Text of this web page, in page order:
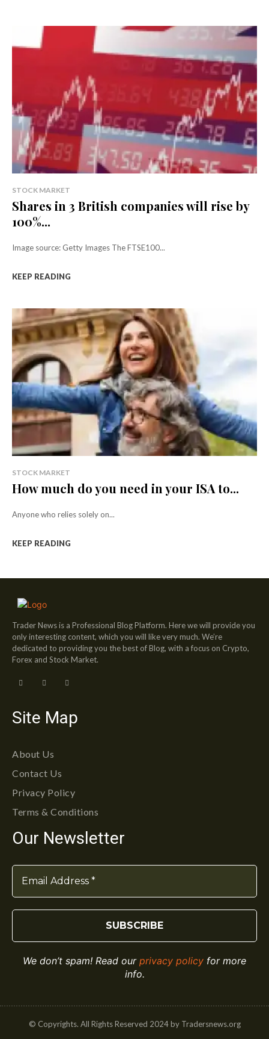
STOCK MARKET
Shares in 3 British companies will rise by
100%...
Image source: Getty Images The FTSE100...
KEEP READING
STOCK MARKET
How much do you need in your ISA to...
Anyone who relies solely on...
KEEP READING
Trader News is a Professional Blog Platform. Here we will provide you
only interesting content, which you will like very much. We’re
dedicated to providing you the best of Blog, with a focus on Crypto,
Forex and Stock Market.
Site Map
About Us
Contact Us
Privacy Policy
Terms & Conditions
Our Newsletter
We don’t spam! Read our privacy policy for more
info.
© Copyrights. All Rights Reserved 2024 by Tradersnews.org